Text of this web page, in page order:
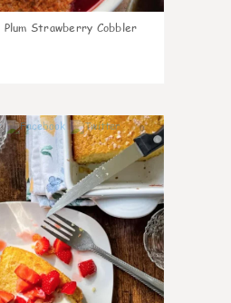
Plum Strawberry Cobbler
0